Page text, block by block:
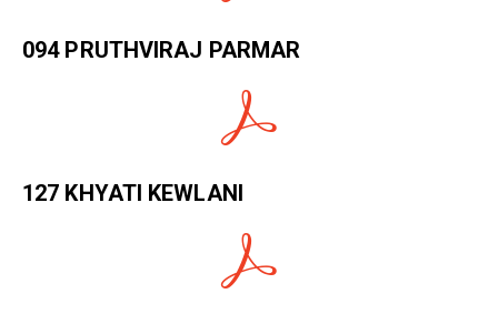
094 PRUTHVIRAJ PARMAR
127 KHYATI KEWLANI